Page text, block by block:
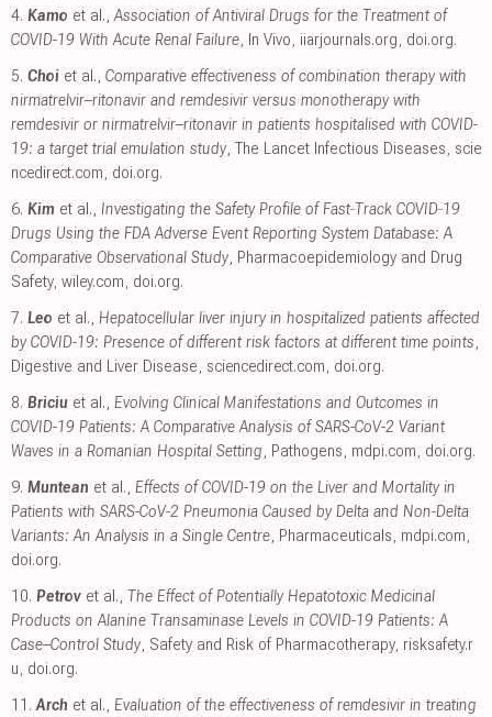
4. Kamo et al.,Association of Antiviral Drugs for the Treatment of
COVID-19 With Acute Renal Failure, In Vivo, iiarjournals.org, doi.org.
5. Choi et al., Comparative effectiveness of combination therapy with
nirmatrelvir–ritonavir and remdesivir versus monotherapy with
remdesivir or nirmatrelvir–ritonavir in patients hospitalised with COVID-
19: a target trial emulation study, The Lancet Infectious Diseases, scie
ncedirect.com, doi.org.
6. Kim et al., Investigating the Safety Profile of Fast‐Track COVID‐19
Drugs Using the FDA Adverse Event Reporting System Database: A
Comparative Observational Study, Pharmacoepidemiology and Drug
Safety, wiley.com, doi.org.
7. Leo et al., Hepatocellular liver injury in hospitalized patients affected
by COVID-19: Presence of different risk factors at different time points,
Digestive and Liver Disease, sciencedirect.com, doi.org.
8. Briciu et al., Evolving Clinical Manifestations and Outcomes in
COVID-19 Patients: A Comparative Analysis of SARS-CoV-2 Variant
Waves in a Romanian Hospital Setting, Pathogens, mdpi.com, doi.org.
9. Muntean et al., Effects of COVID-19 on the Liver and Mortality in
Patients with SARS-CoV-2 Pneumonia Caused by Delta and Non-Delta
Variants: An Analysis in a Single Centre, Pharmaceuticals, mdpi.com,
doi.org.
10. Petrov et al., The Effect of Potentially Hepatotoxic Medicinal
Products on Alanine Transaminase Levels in COVID-19 Patients: A
Case–Control Study, Safety and Risk of Pharmacotherapy, risksafety.r
u, doi.org.
11. Arch et al., Evaluation of the effectiveness of remdesivir in treating